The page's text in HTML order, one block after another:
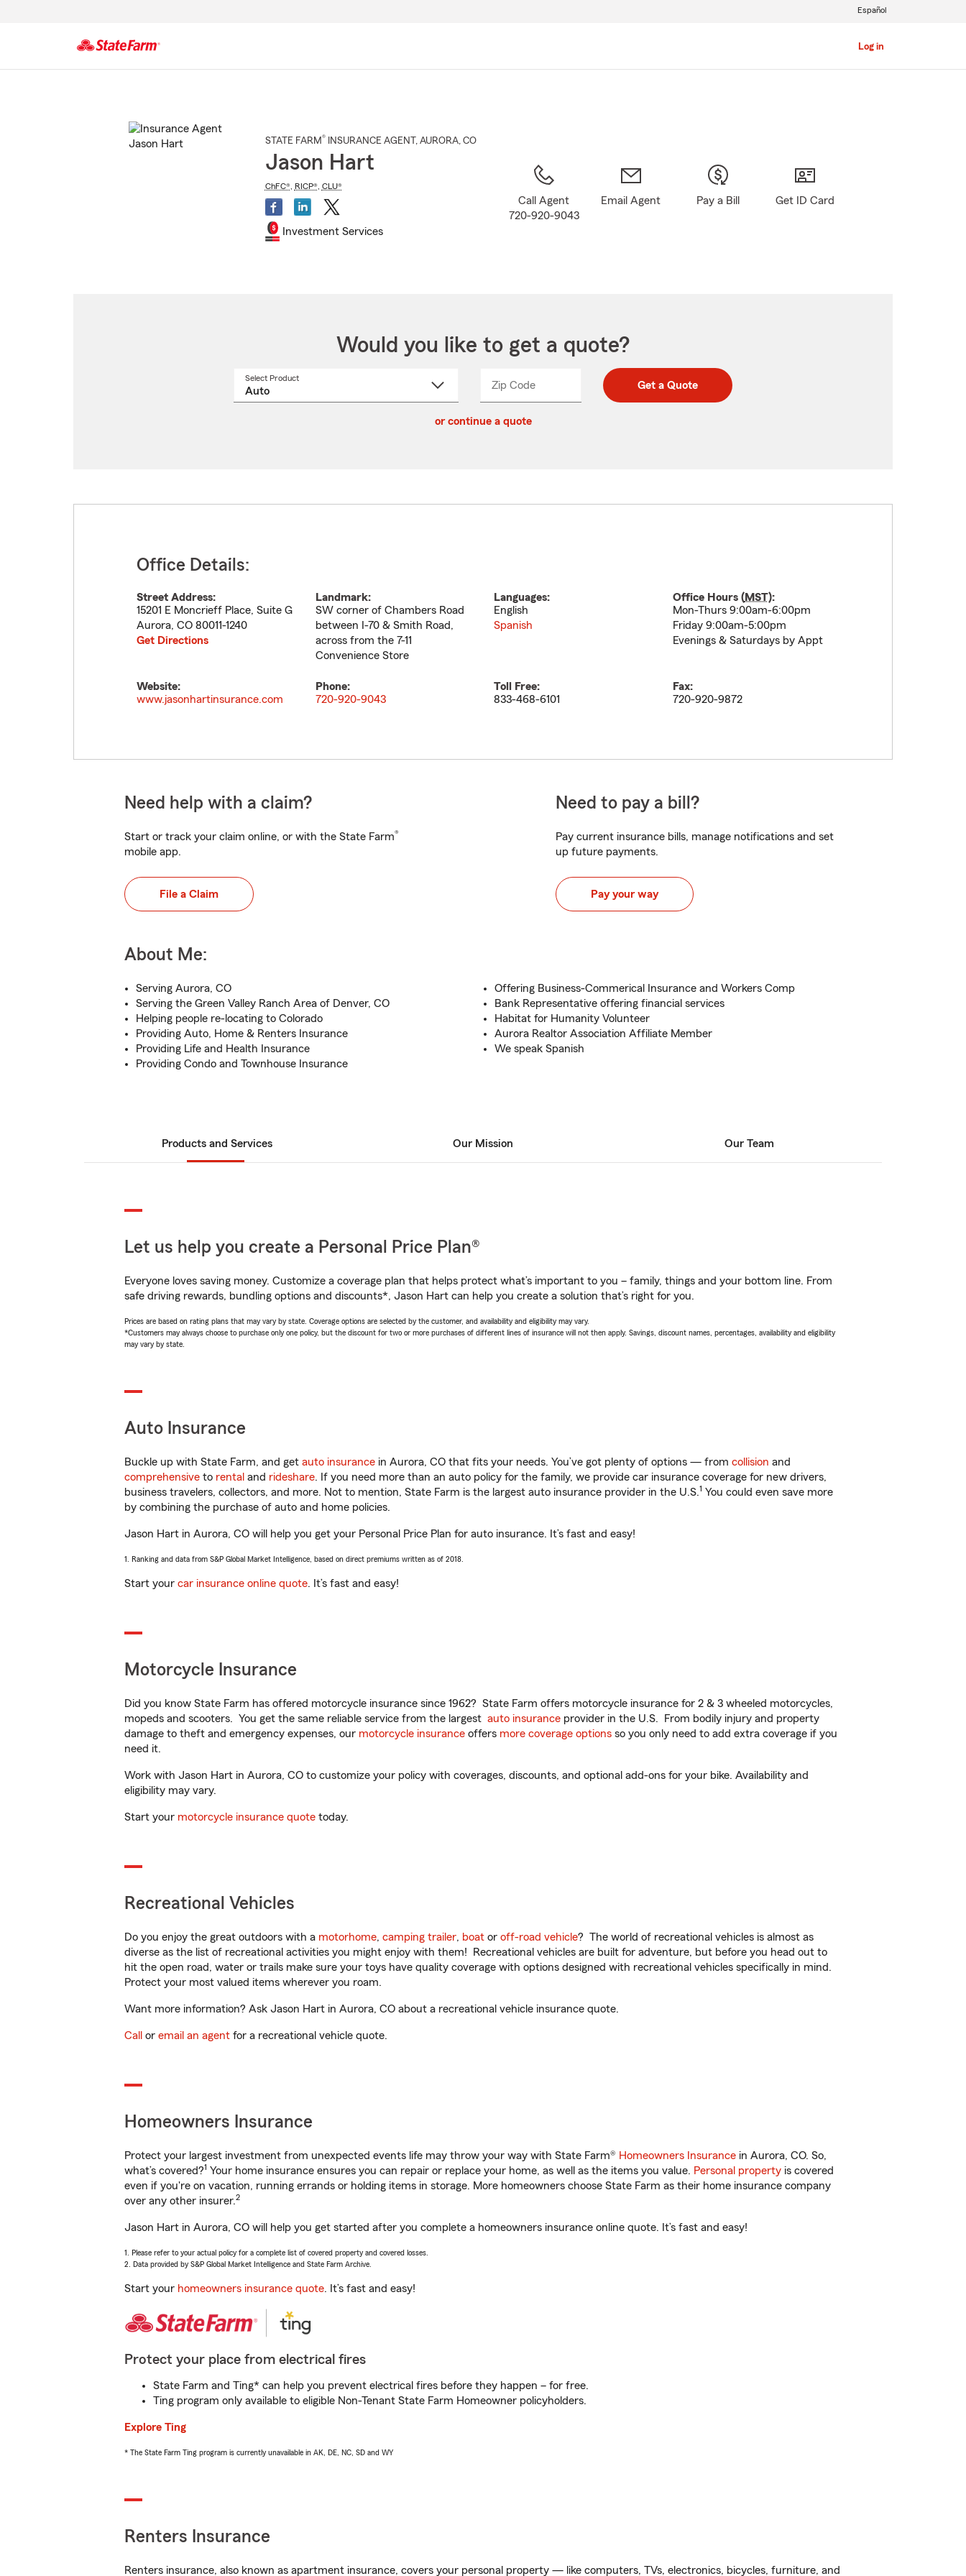
Log in
Español
STATE FARM® INSURANCE AGENT , AURORA, CO
Jason Hart
ChFC®, RICP®, CLU®
Investment Services
Call Agent
720-920-9043
Email Agent Pay a Bill Get ID Card
Would you like to get a quote?
Select Product
Zip CodeEnter
Enter
_____ Get a Quote
or continue a quote
Office Details:
Street Address:
15201 E Moncrieff Place, Suite G
Aurora, CO 80011-1240
Get Directions
Landmark:
SW corner of Chambers Road
between I-70 & Smith Road,
across from the 7-11
Convenience Store
Languages:
English
Spanish
Office Hours (MST):
Mon-Thurs 9:00am-6:00pm
Friday 9:00am-5:00pm
Evenings & Saturdays by Appt
Website:
www.jasonhartinsurance.com
Phone:
720-920-9043
Toll Free:
833-468-6101
Fax:
720-920-9872
Need help with a claim?
Start or track your claim online, or with the State Farm®
mobile app.
File a Claim
Need to pay a bill?
Pay current insurance bills, manage notifications and set
up future payments.
Pay your way
About Me:
Serving Aurora, CO
Serving the Green Valley Ranch Area of Denver, CO
Helping people re-locating to Colorado
Providing Auto, Home & Renters Insurance
Providing Life and Health Insurance
Providing Condo and Townhouse Insurance
Offering Business-Commerical Insurance and Workers Comp
Bank Representative offering financial services
Habitat for Humanity Volunteer
Aurora Realtor Association Affiliate Member
We speak Spanish
Products and Services Our Mission Our Team
Let us help you create a Personal Price Plan®
Everyone loves saving money. Customize a coverage plan that helps protect what’s important to you – family, things and your bottom line. From
safe driving rewards, bundling options and discounts*, Jason Hart can help you create a solution that’s right for you.
Prices are based on rating plans that may vary by state. Coverage options are selected by the customer, and availability and eligibility may vary.
*Customers may always choose to purchase only one policy, but the discount for two or more purchases of different lines of insurance will not then apply. Savings, discount names, percentages, availability and eligibility
may vary by state.
Auto Insurance
Buckle up with State Farm, and get auto insurance in Aurora, CO that fits your needs. You’ve got plenty of options — from collision and
comprehensive to rental and rideshare. If you need more than an auto policy for the family, we provide car insurance coverage for new drivers,
business travelers, collectors, and more. Not to mention, State Farm is the largest auto insurance provider in the U.S.1 You could even save more
by combining the purchase of auto and home policies.
Jason Hart in Aurora, CO will help you get your Personal Price Plan for auto insurance. It’s fast and easy!
1. Ranking and data from S&P Global Market Intelligence, based on direct premiums written as of 2018.
Start your car insurance online quote. It’s fast and easy!
Motorcycle Insurance
Did you know State Farm has offered motorcycle insurance since 1962? State Farm offers motorcycle insurance for 2 & 3 wheeled motorcycles,
mopeds and scooters. You get the same reliable service from the largest auto insurance provider in the U.S. From bodily injury and property
damage to theft and emergency expenses, our motorcycle insurance offers more coverage options so you only need to add extra coverage if you
need it.
Work with Jason Hart in Aurora, CO to customize your policy with coverages, discounts, and optional add-ons for your bike. Availability and
eligibility may vary.
Start your motorcycle insurance quote today.
Recreational Vehicles
Do you enjoy the great outdoors with a motorhome, camping trailer, boat or off-road vehicle? The world of recreational vehicles is almost as
diverse as the list of recreational activities you might enjoy with them! Recreational vehicles are built for adventure, but before you head out to
hit the open road, water or trails make sure your toys have quality coverage with options designed with recreational vehicles specifically in mind.
Protect your most valued items wherever you roam.
Want more information? Ask Jason Hart in Aurora, CO about a recreational vehicle insurance quote.
Call or email an agent for a recreational vehicle quote.
Homeowners Insurance
Protect your largest investment from unexpected events life may throw your way with State Farm® Homeowners Insurance in Aurora, CO. So,
what’s covered?1 Your home insurance ensures you can repair or replace your home, as well as the items you value. Personal property is covered
even if you're on vacation, running errands or holding items in storage. More homeowners choose State Farm as their home insurance company
over any other insurer.2
Jason Hart in Aurora, CO will help you get started after you complete a homeowners insurance online quote. It’s fast and easy!
1. Please refer to your actual policy for a complete list of covered property and covered losses.
2. Data provided by S&P Global Market Intelligence and State Farm Archive.
Start your homeowners insurance quote. It’s fast and easy!
Protect your place from electrical fires
State Farm and Ting* can help you prevent electrical fires before they happen – for free.
Ting program only available to eligible Non-Tenant State Farm Homeowner policyholders.
Explore Ting
* The State Farm Ting program is currently unavailable in AK, DE, NC, SD and WY
Renters Insurance
Renters insurance, also known as apartment insurance, covers your personal property — like computers, TVs, electronics, bicycles, furniture, and